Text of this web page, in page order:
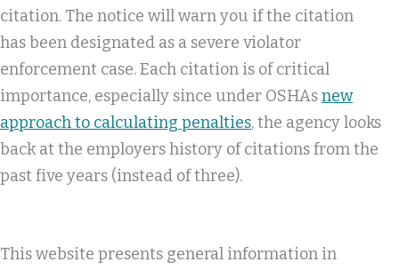
citation. The notice will warn you if the citation
has been designated as a severe violator
enforcement case. Each citation is of critical
importance, especially since under OSHAsnew
approach to calculating penalties, the agency looks
back at the employers history of citations from the
past five years (instead of three).
This website presents general information in